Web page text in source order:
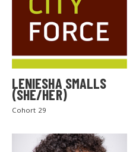
LENIESHA SMALLS
(SHE/HER)
Cohort 29